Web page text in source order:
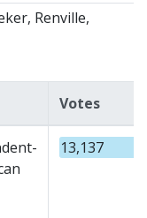
Renville,
Votes
13,137